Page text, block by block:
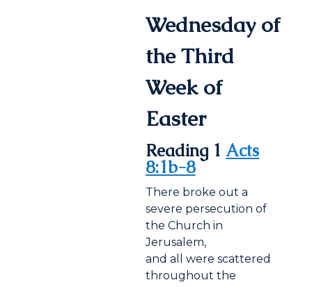
Wednesday of
the Third
Week of
Easter
Reading 1Acts
8:1b-8
There broke out a
severe persecution of
the Church in
Jerusalem,
and all were scattered
throughout the